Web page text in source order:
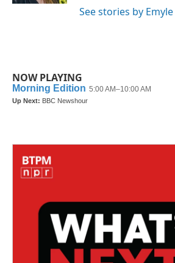
See stories by
NOW PLAYING